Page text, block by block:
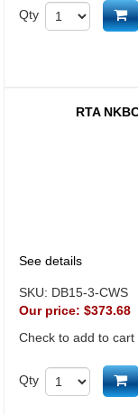
Qty
RTA
See details
SKU: DB15-3-CWS
Our price: $373.68
Check to add to cart
Qty